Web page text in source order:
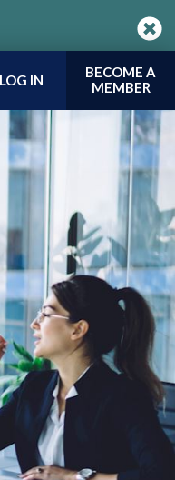
LOG IN
BECOME A
MEMBER